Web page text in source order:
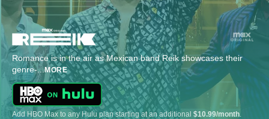
Romance is in the air as Mexican band Reik showcases their
genre-...MORE
Add HBO Max to any Hulu plan starting at an additional $10.99/month